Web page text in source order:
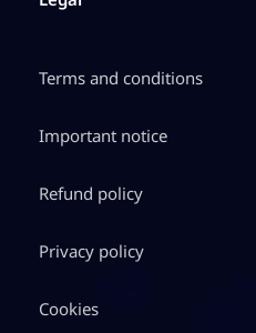
Terms and conditions
Important notice
Refund policy
Privacy policy
Cookies